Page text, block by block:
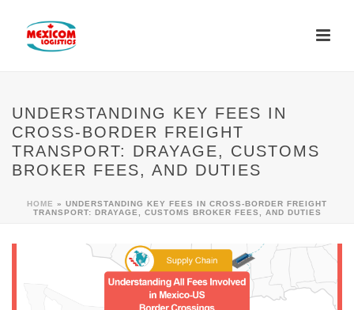
UNDERSTANDING KEY FEES IN
CROSS-BORDER FREIGHT
TRANSPORT: DRAYAGE, CUSTOMS
BROKER FEES, AND DUTIES
HOME » UNDERSTANDING KEY FEES IN CROSS-BORDER FREIGHT
TRANSPORT: DRAYAGE, CUSTOMS BROKER FEES, AND DUTIES